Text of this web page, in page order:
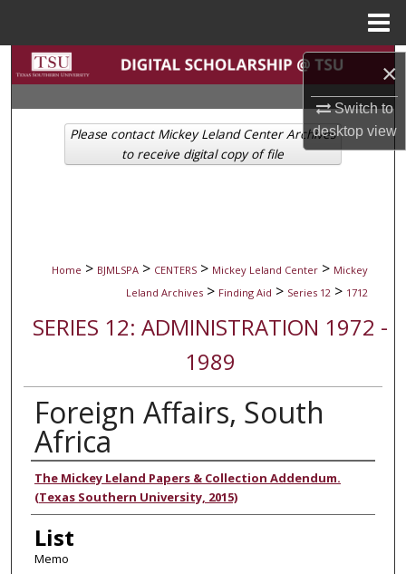
×
Switch to
desktopview
Search
Browse Collections
My Account
Home > BJMLSPA > CENTERS > Mickey Leland Center > Mickey
Leland Archives > Finding Aid > Series 12 > 1712
SERIES 12: ADMINISTRATION 1972 -
1989
Foreign Affairs, South
Africa
Authors
The Mickey Leland Papers & Collection Addendum.
(Texas Southern University, 2015)
List
Memo
Please contact Mickey Leland Center Archives
to receive digital copy of file